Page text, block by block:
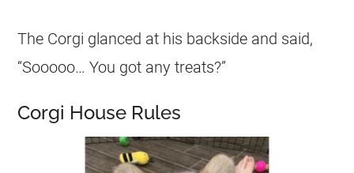
The Corgi glanced at his backside and said,
“Sooooo… You got any treats?”
Corgi House Rules